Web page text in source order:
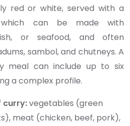
red or white, served with a
can be made with
or seafood, and often
sambol, and chutneys. A
meal can include up to six
a complex profile.
curry:vegetables (green
meat (chicken, beef, pork),